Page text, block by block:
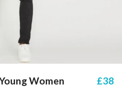
Women
£38